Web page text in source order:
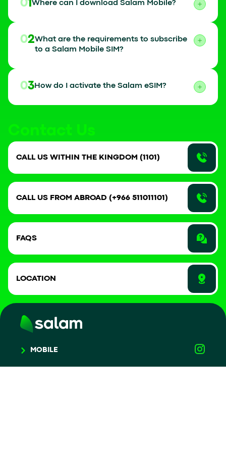
01 Where can I download Salam Mobile?
02What are the requirements to subscribe
to a Salam Mobile SIM?
03 How do I activate the Salam eSIM?
CALL US WITHIN THE KINGDOM (1101)
CALL US FROM ABROAD (+966 511011101)
FAQS
LOCATION
MOBILE